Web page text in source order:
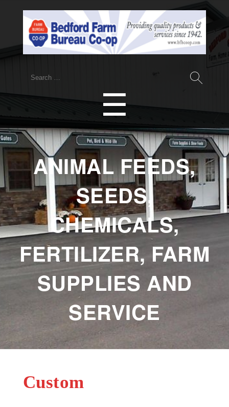
Search
☰
ANIMAL FEEDS,
SEEDS,
CHEMICALS,
FERTILIZER, FARM
SUPPLIES AND
SERVICE
Custom